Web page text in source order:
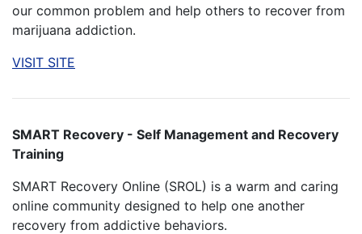
our common problem and help others to recover from
marijuana addiction.
VISIT SITE
SMART Recovery - Self Management and Recovery
Training
SMART Recovery Online (SROL) is a warm and caring
online community designed to help one another
recovery from addictive behaviors.